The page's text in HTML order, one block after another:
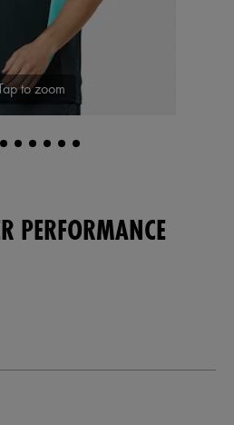
to zoom
PERFORMANCE